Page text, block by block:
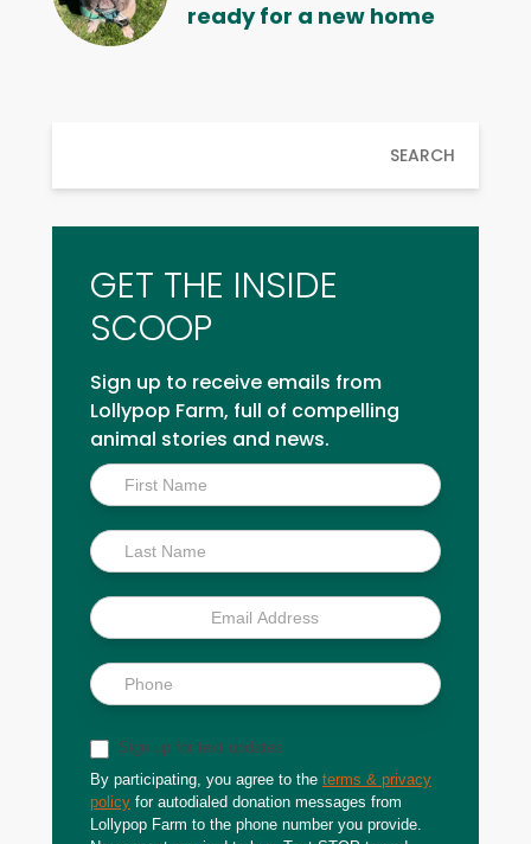
ready for a new home
SEARCH
GET THE INSIDE
SCOOP
Sign up to receive emails from
Lollypop Farm, full of compelling
animal stories and news.
Inside
Scoop
Sign up for text updates
By participating, you agree to the terms & privacy
policy for autodialed donation messages from
Lollypop Farm to the phone number you provide.